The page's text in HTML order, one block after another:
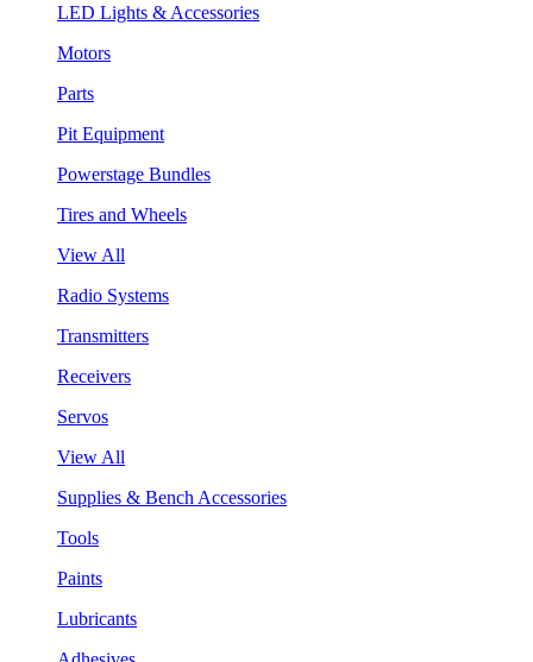
LED Lights & Accessories
Motors
Parts
Pit Equipment
Powerstage Bundles
Tires and Wheels
View All
Radio Systems
Transmitters
Receivers
Servos
View All
Supplies & Bench Accessories
Tools
Paints
Lubricants